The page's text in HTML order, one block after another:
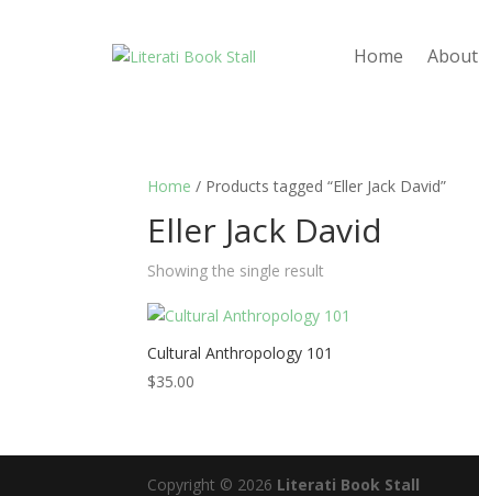
Home About
Home / Products tagged “Eller Jack David”
Eller Jack David
Showing the single result
Cultural Anthropology 101
$35.00
Copyright © 2026 Literati Book Stall